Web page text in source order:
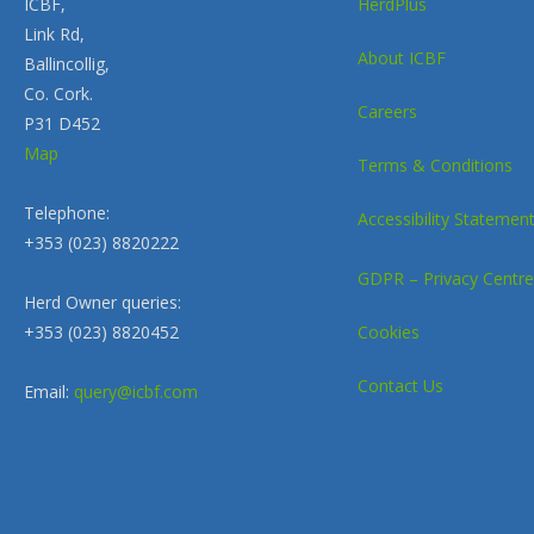
Link Rd,
Ballincollig,
Co. Cork.
P31 D452
Map
Telephone:
+353 (023) 8820222
Herd Owner queries:
+353 (023) 8820452
Email: query@icbf.com
About ICBF
Careers
Terms & Conditions
Accessibility Statement
GDPR – Privacy Centre
Cookies
Contact Us